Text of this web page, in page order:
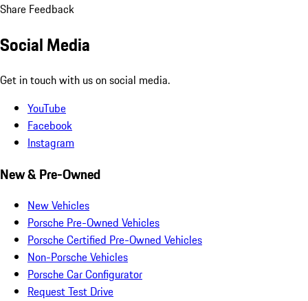
Share Feedback
Social Media
Get in touch with us on social media.
YouTube
Facebook
Instagram
New & Pre-Owned
New Vehicles
Porsche Pre-Owned Vehicles
Porsche Certified Pre-Owned Vehicles
Non-Porsche Vehicles
Porsche Car Configurator
Request Test Drive